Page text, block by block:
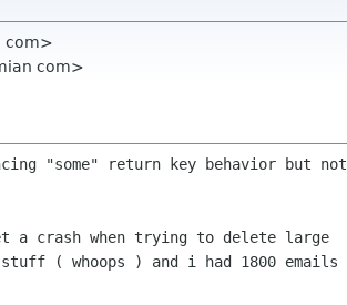
com>
com>
"some" return key behavior but not
a crash when trying to delete large
( whoops ) and i had 1800 emails